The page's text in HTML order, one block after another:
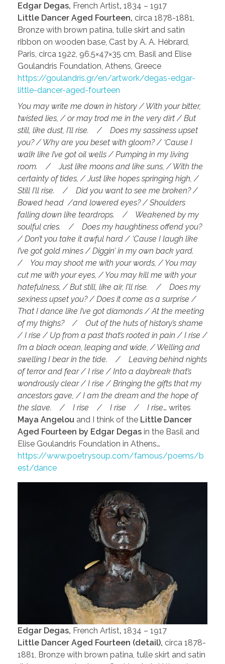
Edgar Degas, French Artist, 1834 – 1917
Little Dancer Aged Fourteen, circa 1878-1881,
Bronze with brown patina, tulle skirt and satin
ribbon on wooden base, Cast by A. A. Hébrard,
Paris, circa 1922, 96.5×47×35 cm, Basil and Elise
Goulandris Foundation, Athens, Greece
https://goulandris.gr/en/artwork/degas-edgar-
little-dancer-aged-fourteen
You may write me down in history / With your bitter,
twisted lies, / or may trod me in the very dirt / But
still, like dust, I’ll rise. / Does my sassiness upset
you? / Why are you beset with gloom? / ‘Cause I
walk like I’ve got oil wells / Pumping in my living
room. / Just like moons and like suns, / With the
certainty of tides, / Just like hopes springing high, /
Still I’ll rise. / Did you want to see me broken? /
Bowed head /and lowered eyes? / Shoulders
falling down like teardrops. / Weakened by my
soulful cries. / Does my haughtiness offend you?
/ Don’t you take it awful hard / ‘Cause I laugh like
I’ve got gold mines / Diggin’ in my own back yard.
/ You may shoot me with your words, / You may
cut me with your eyes, / You may kill me with your
hatefulness, / But still, like air, I’ll rise. / Does my
sexiness upset you? / Does it come as a surprise /
That I dance like I’ve got diamonds / At the meeting
of my thighs? / Out of the huts of history’s shame
/ I rise / Up from a past that’s rooted in pain / I rise /
I’m a black ocean, leaping and wide, / Welling and
swelling I bear in the tide. / Leaving behind nights
of terror and fear / I rise / Into a daybreak that’s
wondrously clear / I rise / Bringing the gifts that my
ancestors gave, / I am the dream and the hope of
the slave. / I rise / I rise / I rise… writes
Maya Angelou and I think of the Little Dancer
Aged Fourteen by Edgar Degas in the Basil and
Elise Goulandris Foundation in Athens…
https://www.poetrysoup.com/famous/poems/b
est/dance
Edgar Degas, French Artist, 1834 – 1917
Little Dancer Aged Fourteen (detail), circa 1878-
1881, Bronze with brown patina, tulle skirt and satin